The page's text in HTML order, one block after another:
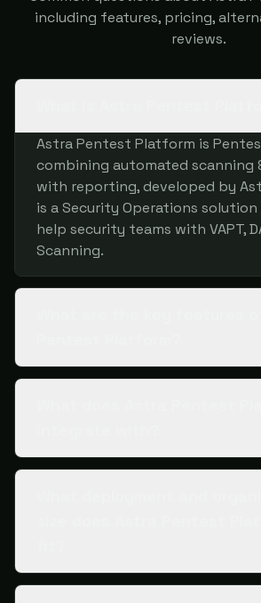
including features, pricing,
reviews.
Astra Pentest Platform is
combining automated scanning
with reporting, developed by
is a Security Operations
help security teams with VAPT,
Scanning.